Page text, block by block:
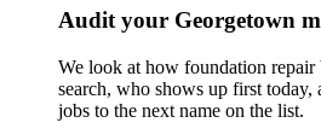
Audit your Georgetown
We look at how foundation repair
search, who shows up first
jobs to the next name on the list.